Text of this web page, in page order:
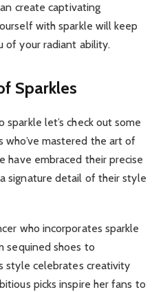
create captivating
with sparkle will keep
of your radiant ability.
Sparkles
sparkle let’s check out some
mastered the art of
have embraced their precise
signature detail of their style
who incorporates sparkle
sequined shoes to
style celebrates creativity
picks inspire her fans to